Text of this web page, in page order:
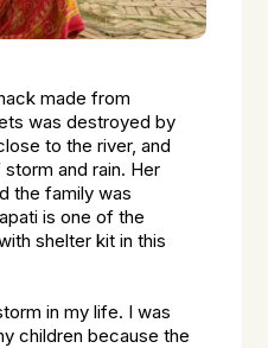
made from
was destroyed by
to the river, and
and rain. Her
the family was
is one of the
shelter kit in this
in my life. I was
children because the